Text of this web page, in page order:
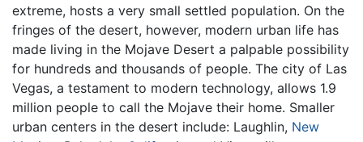
extreme, hosts a very small settled population. On the
fringes of the desert, however, modern urban life has
made living in the Mojave Desert a palpable possibility
for hundreds and thousands of people. The city of Las
Vegas, a testament to modern technology, allows 1.9
million people to call the Mojave their home. Smaller
urban centers in the desert include: Laughlin, New